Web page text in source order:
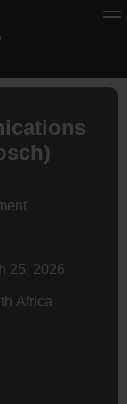
25, 2026
Africa